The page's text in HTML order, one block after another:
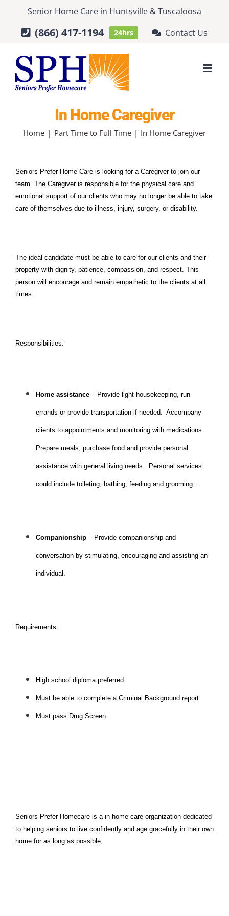
content
Senior Home Care in Huntsville &Tuscaloosa
(866) 417-1194 24hrs Contact Us
In Home Caregiver
Home Part Time to Full Time In Home Caregiver
Seniors Prefer Home Care is looking for a Caregiver to join our
team. The Caregiver is responsible for the physical care and
emotional support of our clients who may no longer be able to take
care of themselves due to illness, injury, surgery, or disability.
The ideal candidate must be able to care for our clients and their
property with dignity, patience, compassion, and respect. This
person will encourage and remain empathetic to the clients at all
times.
Responsibilities:
Home assistance – Provide light housekeeping, run
errands or provide transportation if needed.  Accompany
clients to appointments and monitoring with medications.
Prepare meals, purchase food and provide personal
assistance with general living needs.  Personal services
could include toileting, bathing, feeding and grooming. .
Companionship – Provide companionship and
conversation by stimulating, encouraging and assisting an
individual.
Requirements:
High school diploma preferred.
Must be able to complete a Criminal Background report.
Must pass Drug Screen.
Seniors Prefer Homecare is a in home care organization dedicated
to helping seniors to live confidently and age gracefully in their own
home for as long as possible,